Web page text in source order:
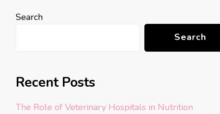
Search
Search
Recent Posts
The Role of Veterinary Hospitals in Nutrition